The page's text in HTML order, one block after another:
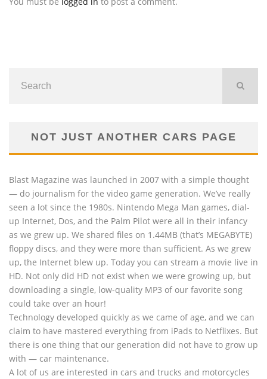
NOT JUST ANOTHER CARS PAGE
Blast Magazine was launched in 2007 with a simple thought
— do journalism for the video game generation. We’ve really
seen a lot since the 1980s. Nintendo Mega Man games, dial-
up Internet, Dos, and the Palm Pilot were all in their infancy
as we grew up. We shared files on 1.44MB (that’s MEGABYTE)
floppy discs, and they were more than sufficient. As we grew
up, the Internet blew up. Today you can stream a movie live in
HD. Not only did HD not exist when we were growing up, but
downloading a single, low-quality MP3 of our favorite song
could take over an hour!
Technology developed quickly as we came of age, and we can
claim to have mastered everything from iPads to Netflixes. But
there is one thing that our generation did not have to grow up
with — car maintenance.
A lot of us are interested in cars and trucks and motorcycles